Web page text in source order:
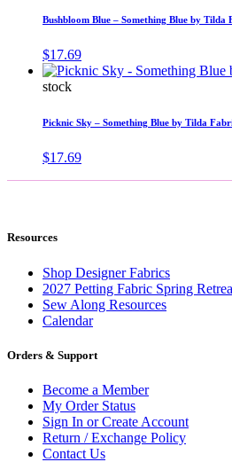
Bushbloom Blue – Something Blue by Tilda
$17.69
stock
Picknic Sky – Something Blue by Tilda
$17.69
Resources
Shop Designer Fabrics
2027 Petting Fabric Spring
Sew Along Resources
Calendar
Orders & Support
Become a Member
My Order Status
Sign In or Create Account
Return / Exchange Policy
Contact Us